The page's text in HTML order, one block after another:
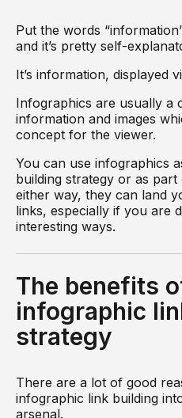
Put the words
and it’s pretty self-
It’s information, displayed
Infographics are usually a
information and images
concept for the viewer.
You can use infographics
building strategy or as
either way, they can land
links, especially if you are
interesting ways.
The benefits
infographic
strategy
There are a lot of good
infographic link building
arsenal.